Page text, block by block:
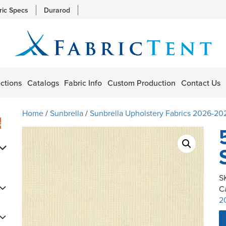
Specs Durarod
Catalogs Fabric Info Custom Production Contact Us
Home/Sunbrella/Sunbrella Upholstery Fabrics 2026-